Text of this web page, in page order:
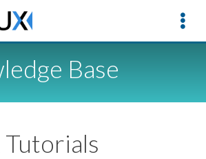
Base
Tutorials